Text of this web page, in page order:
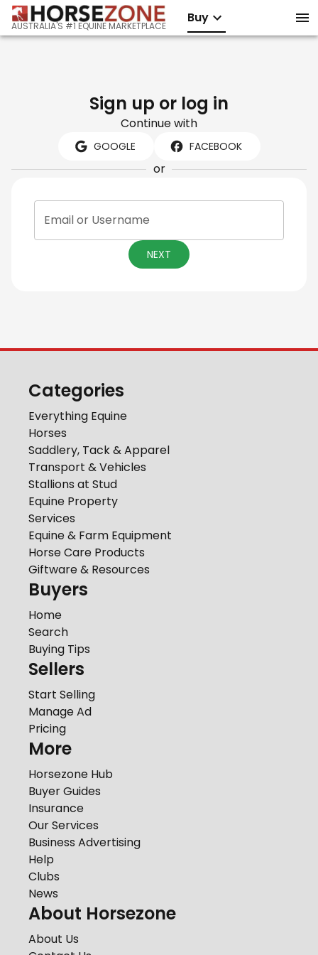
AUSTRALIA'S #1 EQUINE MARKETPLACE
Buy
Sign up or log in
Continue with
GOOGLE FACEBOOK
or
Email or Username
NEXT
Categories
Everything Equine
Horses
Saddlery, Tack & Apparel
Transport & Vehicles
Stallions at Stud
Equine Property
Services
Equine & Farm Equipment
Horse Care Products
Giftware & Resources
Buyers
Home
Search
Buying Tips
Sellers
Start Selling
Manage Ad
Pricing
More
Horsezone Hub
Buyer Guides
Insurance
Our Services
Business Advertising
Help
Clubs
News
About Horsezone
About Us